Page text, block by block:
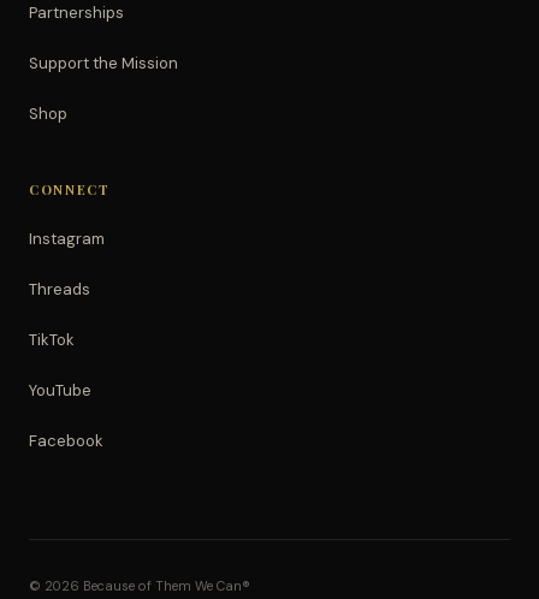
Partnerships
Support the Mission
Shop
CONNECT
Instagram
Threads
TikTok
YouTube
Facebook
© 2026 Because of Them We Can®